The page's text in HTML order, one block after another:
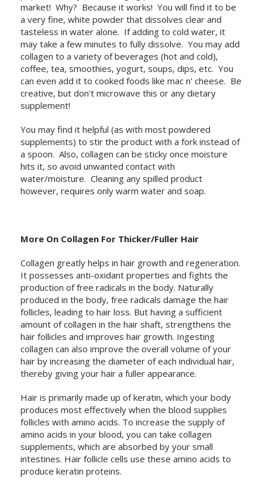
market! Why? Because it works! You will find it to be
a very fine, white powder that dissolves clear and
tasteless in water alone. If adding to cold water, it
may take a few minutes to fully dissolve. You may add
collagen to a variety of beverages (hot and cold),
coffee, tea, smoothies, yogurt, soups, dips, etc. You
can even add it to cooked foods like mac n' cheese. Be
creative, but don't microwave this or any dietary
supplement!
You may find it helpful (as with most powdered
supplements) to stir the product with a fork instead of
a spoon. Also, collagen can be sticky once moisture
hits it, so avoid unwanted contact with
water/moisture. Cleaning any spilled product
however, requires only warm water and soap.
More On Collagen For Thicker/Fuller Hair
Collagen greatly helps in hair growth and regeneration.
It possesses anti-oxidant properties and fights the
production of free radicals in the body. Naturally
produced in the body, free radicals damage the hair
follicles, leading to hair loss. But having a sufficient
amount of collagen in the hair shaft, strengthens the
hair follicles and improves hair growth. Ingesting
collagen can also improve the overall volume of your
hair by increasing the diameter of each individual hair,
thereby giving your hair a fuller appearance.
Hair is primarily made up of keratin, which your body
produces most effectively when the blood supplies
follicles with amino acids. To increase the supply of
amino acids in your blood, you can take collagen
supplements, which are absorbed by your small
intestines. Hair follicle cells use these amino acids to
produce keratin proteins.